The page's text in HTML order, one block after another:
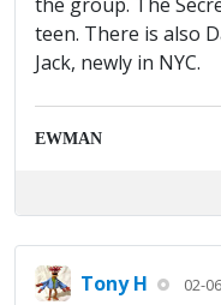
teen. There is also
Jack, newly in NYC.
EWMAN
Tony H 02-